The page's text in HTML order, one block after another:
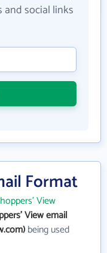
social links
Format
View
View email
being used